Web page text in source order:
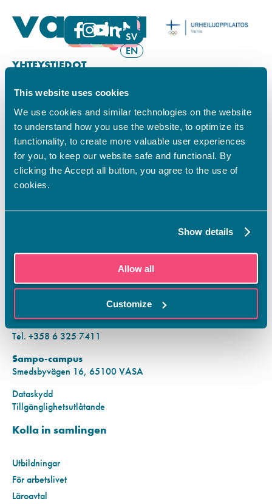
This website uses cookies
We use cookies and similar technologies on the website
to understand how you use the website, to optimize its
functionality, to create more valuable user experiences
for you, to keep our website safe and functional. By
clicking the Accept all button, you agree to the use of
cookies.
Show details
Allow all
Customize
FI
SV
EN
YHTEYSTIEDOT
Vamian Infopiste:
Hansa-kampus
Ruutikellarintie 2, 65100 VAASA
Ma–pe klo 9.00–15.00
Puh. +358 6 325 7411
Sampo-kampus
Sepänkyläntie 16, 65100 VAASA
KONTAKTINFORMATION
Vamias Infopunkt:
Krutkällarvägen 2, 65100 VASA
Mån–fre kl. 9.00–15.00
Tel. +358 6 325 7411
Sampo-campus
Smedsbyvägen 16, 65100 VASA
Dataskydd
Tillgänglighetsutlåtande
Kolla in samlingen
Utbildningar
För arbetslivet
Läroavtal